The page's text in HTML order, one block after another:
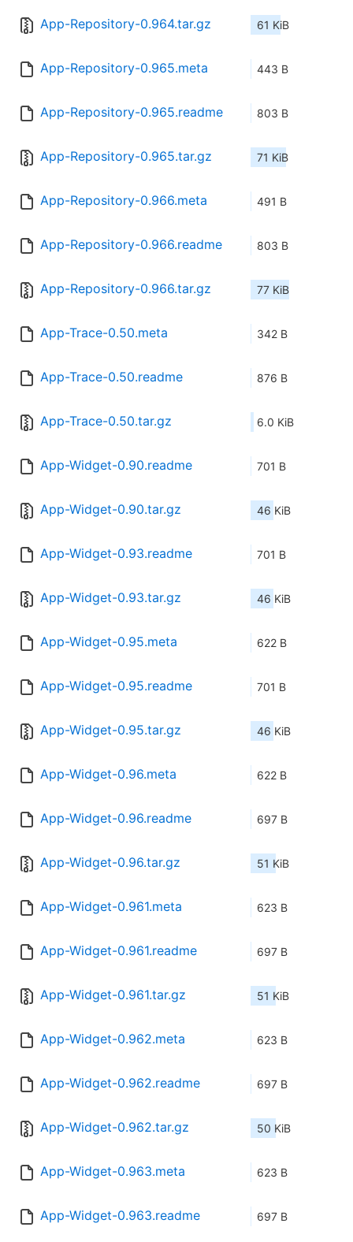
App-Repository-0.964.tar.gz 61 KiB
App-Repository-0.965.meta 443 B
App-Repository-0.965.readme 803 B
App-Repository-0.965.tar.gz 71 KiB
App-Repository-0.966.meta 491 B
App-Repository-0.966.readme 803 B
App-Repository-0.966.tar.gz 77 KiB
App-Trace-0.50.meta 342 B
App-Trace-0.50.readme 876 B
App-Trace-0.50.tar.gz 6.0 KiB
App-Widget-0.90.readme 701 B
App-Widget-0.90.tar.gz 46 KiB
App-Widget-0.93.readme 701 B
App-Widget-0.93.tar.gz 46 KiB
App-Widget-0.95.meta 622 B
App-Widget-0.95.readme 701 B
App-Widget-0.95.tar.gz 46 KiB
App-Widget-0.96.meta 622 B
App-Widget-0.96.readme 697 B
App-Widget-0.96.tar.gz 51 KiB
App-Widget-0.961.meta 623 B
App-Widget-0.961.readme 697 B
App-Widget-0.961.tar.gz 51 KiB
App-Widget-0.962.meta 623 B
App-Widget-0.962.readme 697 B
App-Widget-0.962.tar.gz 50 KiB
App-Widget-0.963.meta 623 B
App-Widget-0.963.readme 697 B